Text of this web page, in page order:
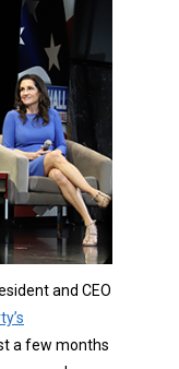
and CEO
a few months